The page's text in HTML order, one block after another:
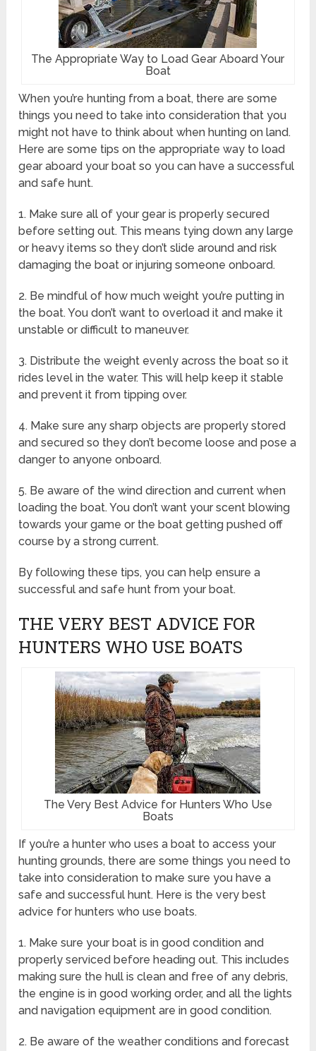
The Appropriate Way to Load Gear Aboard Your
Boat
When you’re hunting from a boat, there are some
things you need to take into consideration that you
might not have to think about when hunting on land.
Here are some tips on the appropriate way to load
gear aboard your boat so you can have a successful
and safe hunt.
1. Make sure all of your gear is properly secured
before setting out. This means tying down any large
or heavy items so they don’t slide around and risk
damaging the boat or injuring someone onboard.
2. Be mindful of how much weight you’re putting in
the boat. You don’t want to overload it and make it
unstable or difficult to maneuver.
3. Distribute the weight evenly across the boat so it
rides level in the water. This will help keep it stable
and prevent it from tipping over.
4. Make sure any sharp objects are properly stored
and secured so they don’t become loose and pose a
danger to anyone onboard.
5. Be aware of the wind direction and current when
loading the boat. You don’t want your scent blowing
towards your game or the boat getting pushed off
course by a strong current.
By following these tips, you can help ensure a
successful and safe hunt from your boat.
THE VERY BEST ADVICE FOR
HUNTERS WHO USE BOATS
The Very Best Advice for Hunters Who Use
Boats
If you’re a hunter who uses a boat to access your
hunting grounds, there are some things you need to
take into consideration to make sure you have a
safe and successful hunt. Here is the very best
advice for hunters who use boats.
1. Make sure your boat is in good condition and
properly serviced before heading out. This includes
making sure the hull is clean and free of any debris,
the engine is in good working order, and all the lights
and navigation equipment are in good condition.
2. Be aware of the weather conditions and forecast